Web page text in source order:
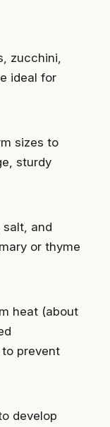
zucchini,
ideal for
sizes to
sturdy
salt, and
or thyme
heat (about
prevent
develop